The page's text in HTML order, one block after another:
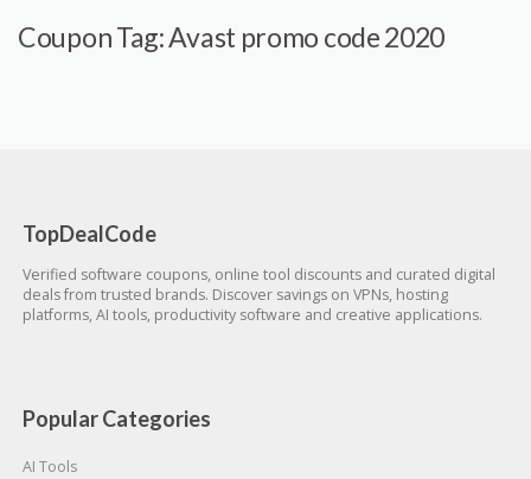
Coupon Tag:Avast promo code 2020
TopDealCode
Verified software coupons, online tool discounts and curated digital
deals from trusted brands. Discover savings on VPNs, hosting
platforms, AI tools, productivity software and creative applications.
Popular Categories
AI Tools